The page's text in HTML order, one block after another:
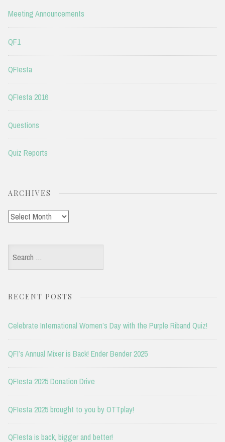
Meeting Announcements
QF1
QFIesta
QFIesta 2016
Questions
Quiz Reports
ARCHIVES
Archives
Search
for:
RECENT POSTS
Celebrate International Women’s Day with the Purple Riband Quiz!
QFI’s Annual Mixer is Back! Ender Bender 2025
QFIesta 2025 Donation Drive
QFIesta 2025 brought to you by OTTplay!
QFIesta is back, bigger and better!